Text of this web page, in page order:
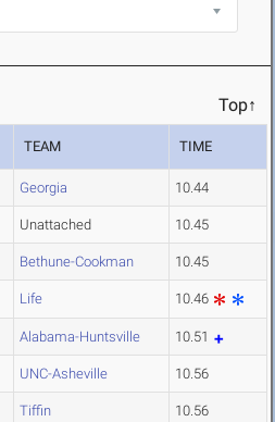
Top↑
TEAM TIME
Georgia 10.44
Unattached 10.45
Bethune-Cookman 10.45
Life 10.46
Alabama-Huntsville 10.51
UNC-Asheville 10.56
Tiffin 10.56